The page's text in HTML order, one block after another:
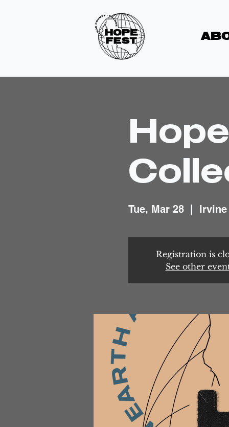
Tue, Mar 28
  |
Irvine
Registration is
See other